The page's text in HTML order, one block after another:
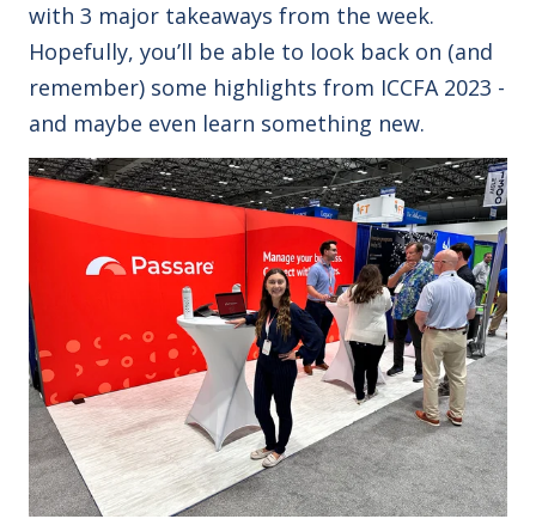
with 3 major takeaways from the week.
Hopefully, you’ll be able to look back on (and
remember) some highlights from ICCFA 2023 -
and maybe even learn something new.